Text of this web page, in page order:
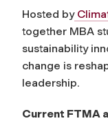
Hosted by
together MBA
sustainability
change is
leadership.
Current FTMA